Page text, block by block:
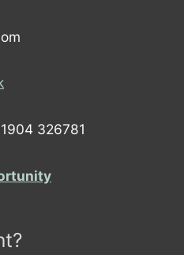
326781